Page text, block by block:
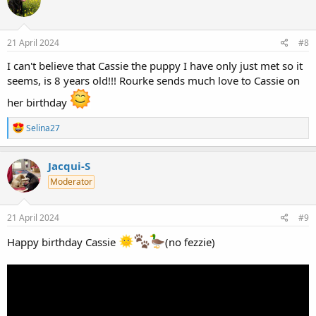
i
o
n
s
21 April 2024 #8
I can't believe that Cassie the puppy I have only just met so it
seems, is 8 years old!!! Rourke sends much love to Cassie on
her birthday
R
e
a
c
t
i
o
n
s
Selina27
Jacqui-S
Moderator
21 April 2024 #9
Happy birthday Cassie (no fezzie)